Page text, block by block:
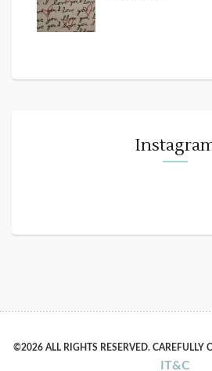
©2026 ALL RIGHTS RESERVED. CAREFULLY
IT&C